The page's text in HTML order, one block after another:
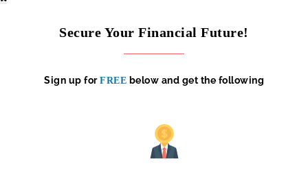
Secure Your Financial Future!
Sign up for FREE below and get the following